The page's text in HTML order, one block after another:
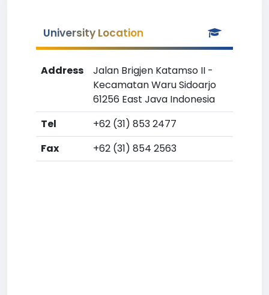
University Location
Address
Jalan Brigjen Katamso II -
Kecamatan Waru Sidoarjo
61256 East Java Indonesia
Tel
+62 (31) 853 2477
Fax
+62 (31) 854 2563